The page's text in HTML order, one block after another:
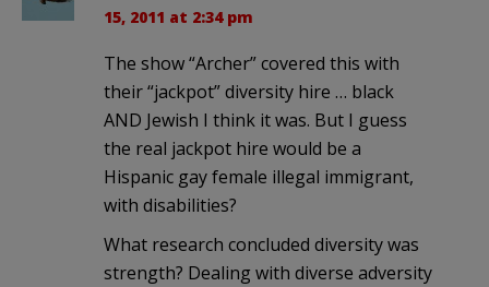
15, 2011 at 2:34 pm
The show “Archer” covered this with
their “jackpot” diversity hire … black
AND Jewish I think it was. But I guess
the real jackpot hire would be a
Hispanic gay female illegal immigrant,
with disabilities?
What research concluded diversity was
strength? Dealing with diverse adversity